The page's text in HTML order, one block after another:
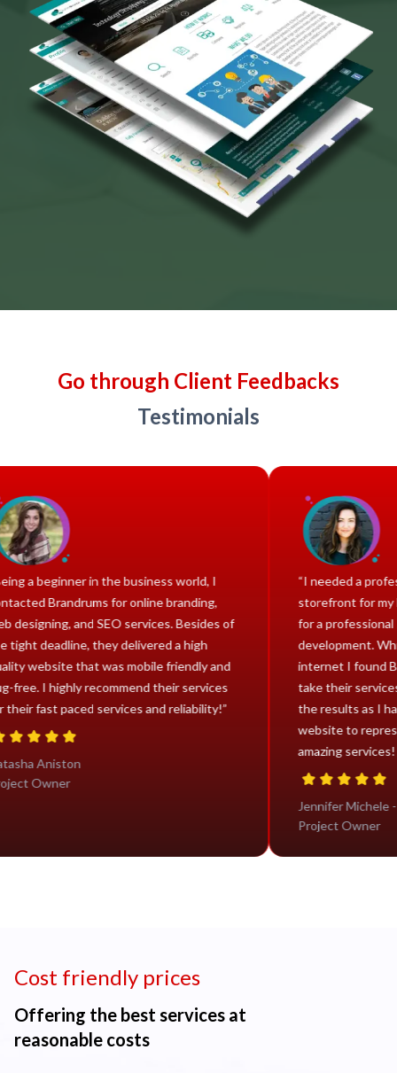
Go through Client Feedbacks
Testimonials
“Being a beginner in the business world, I
contacted Brandrums for online branding,
web designing, and SEO services. Besides of
the tight deadline, they delivered a high
quality website that was mobile friendly and
bug-free. I highly recommend their services
for their fast paced services and reliability!”
Natasha Aniston
Project Owner
“I
for a
take
the
Cost friendly prices
Offering the best services at
reasonable costs